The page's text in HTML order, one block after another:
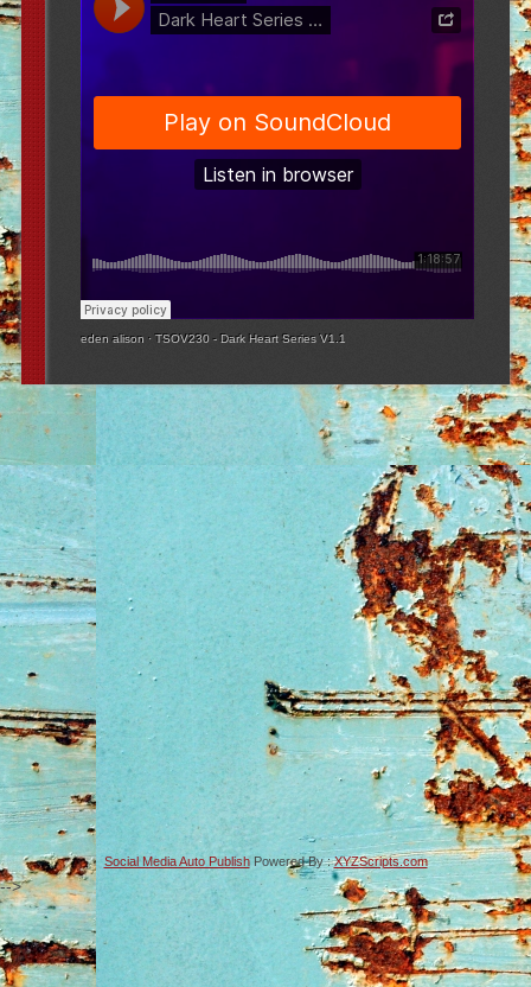
eden alison ·TSOV230 - Dark Heart Series V1.1
Social Media Auto PublishPowered By :XYZScripts.com
-->